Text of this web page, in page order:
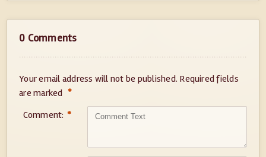
0 Comments
Your email address will not be published. Required fields
are marked *
Comment: *